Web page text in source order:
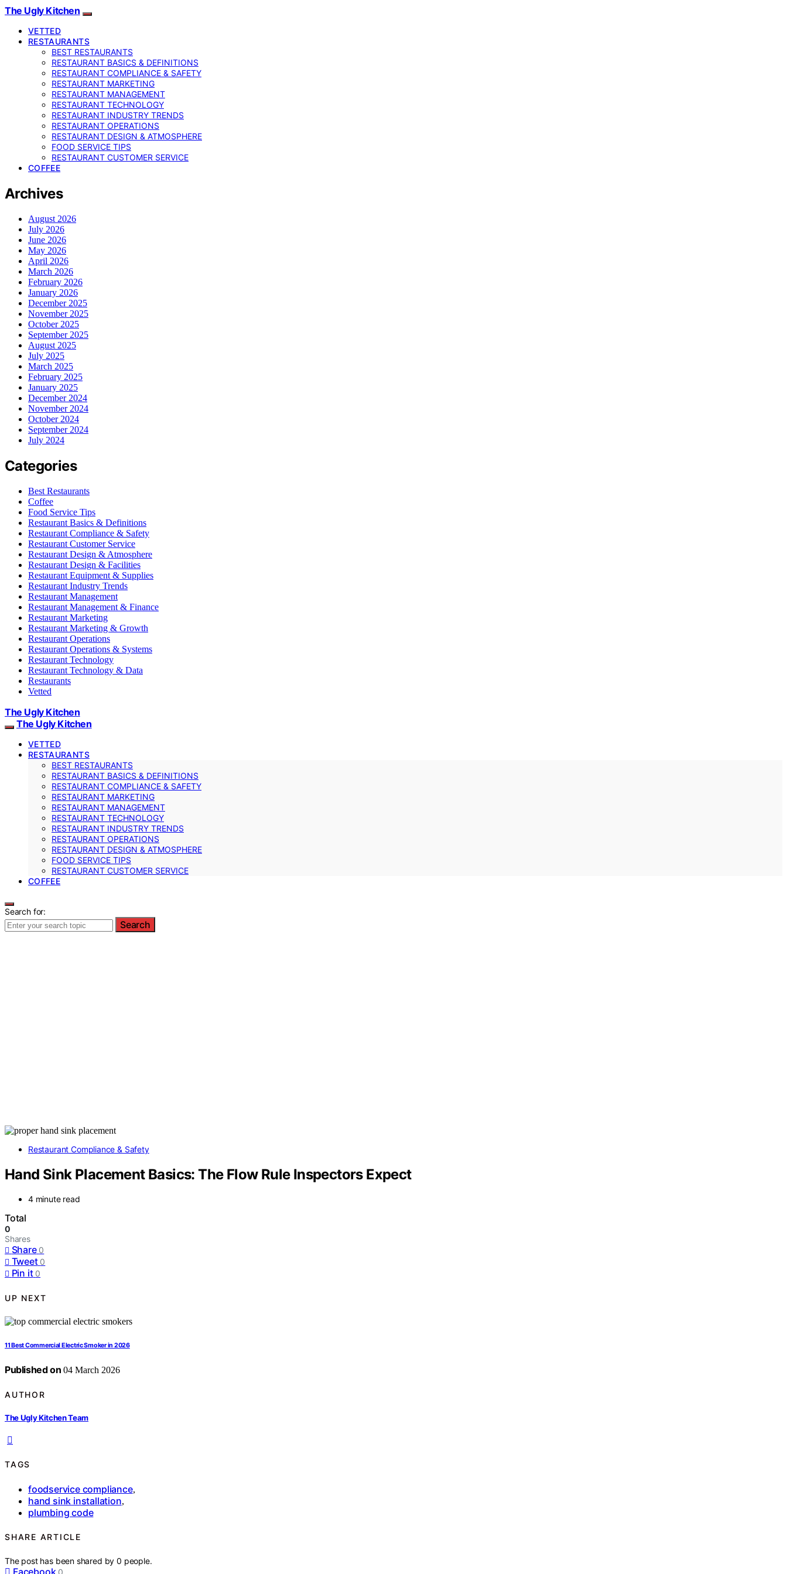
The Ugly Kitchen
VETTED
RESTAURANTS
BEST RESTAURANTS
RESTAURANT BASICS & DEFINITIONS
RESTAURANT COMPLIANCE & SAFETY
RESTAURANT MARKETING
RESTAURANT MANAGEMENT
RESTAURANT TECHNOLOGY
RESTAURANT INDUSTRY TRENDS
RESTAURANT OPERATIONS
RESTAURANT DESIGN & ATMOSPHERE
FOOD SERVICE TIPS
RESTAURANT CUSTOMER SERVICE
COFFEE
Archives
August 2026
July 2026
June 2026
May 2026
April 2026
March 2026
February 2026
January 2026
December 2025
November 2025
October 2025
September 2025
August 2025
July 2025
March 2025
February 2025
January 2025
December 2024
November 2024
October 2024
September 2024
July 2024
Categories
Best Restaurants
Coffee
Food Service Tips
Restaurant Basics & Definitions
Restaurant Compliance & Safety
Restaurant Customer Service
Restaurant Design & Atmosphere
Restaurant Design & Facilities
Restaurant Equipment & Supplies
Restaurant Industry Trends
Restaurant Management
Restaurant Management & Finance
Restaurant Marketing
Restaurant Marketing & Growth
Restaurant Operations
Restaurant Operations & Systems
Restaurant Technology
Restaurant Technology & Data
Restaurants
Vetted
The Ugly Kitchen
The Ugly Kitchen
VETTED
RESTAURANTS
BEST RESTAURANTS
RESTAURANT BASICS & DEFINITIONS
RESTAURANT COMPLIANCE & SAFETY
RESTAURANT MARKETING
RESTAURANT MANAGEMENT
RESTAURANT TECHNOLOGY
RESTAURANT INDUSTRY TRENDS
RESTAURANT OPERATIONS
RESTAURANT DESIGN & ATMOSPHERE
FOOD SERVICE TIPS
RESTAURANT CUSTOMER SERVICE
COFFEE
Search for:
Search
Restaurant Compliance & Safety
Hand Sink Placement Basics: The Flow Rule Inspectors Expect
4 minute read
Total
0
Shares
Share 0
Tweet 0
Pin it 0
UP NEXT
11 Best Commercial Electric Smoker in 2026
Published on 04 March 2026
AUTHOR
The Ugly Kitchen Team
TAGS
foodservice compliance,
hand sink installation,
plumbing code
SHARE ARTICLE
The post has been shared by0 people.
Facebook 0